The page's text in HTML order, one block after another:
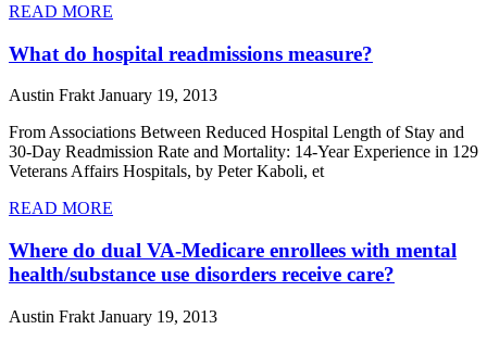
READ MORE
What do hospital readmissions measure?
Austin FraktJanuary 19, 2013
From Associations Between Reduced Hospital Length of Stay and
30-Day Readmission Rate and Mortality: 14-Year Experience in 129
Veterans Affairs Hospitals, by Peter Kaboli, et
READ MORE
Where do dual VA-Medicare enrollees with mental
health/substance use disorders receive care?
Austin Frakt January 19, 2013